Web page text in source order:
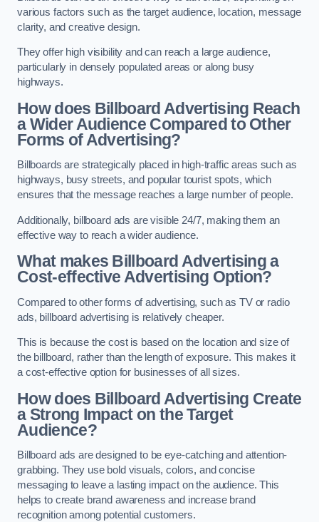
various factors such as the target audience, location, message
clarity, and creative design.
They offer high visibility and can reach a large audience,
particularly in densely populated areas or along busy
highways.
How does Billboard Advertising Reach
a Wider Audience Compared to Other
Forms of Advertising?
Billboards are strategically placed in high-traffic areas such as
highways, busy streets, and popular tourist spots, which
ensures that the message reaches a large number of people.
Additionally, billboard ads are visible 24/7, making them an
effective way to reach a wider audience.
What makes Billboard Advertising a
Cost-effective Advertising Option?
Compared to other forms of advertising, such as TV or radio
ads, billboard advertising is relatively cheaper.
This is because the cost is based on the location and size of
the billboard, rather than the length of exposure. This makes it
a cost-effective option for businesses of all sizes.
How does Billboard Advertising Create
a Strong Impact on the Target
Audience?
Billboard ads are designed to be eye-catching and attention-
grabbing. They use bold visuals, colors, and concise
messaging to leave a lasting impact on the audience. This
helps to create brand awareness and increase brand
recognition among potential customers.